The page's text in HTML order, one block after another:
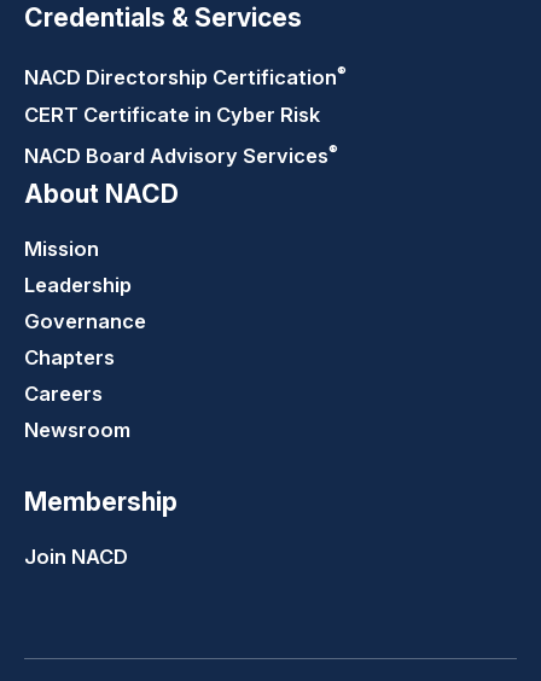
Credentials & Services
NACD Directorship Certification®
CERT Certificate in Cyber Risk
NACD Board Advisory Services®
About NACD
Mission
Leadership
Governance
Chapters
Careers
Newsroom
Membership
Join NACD